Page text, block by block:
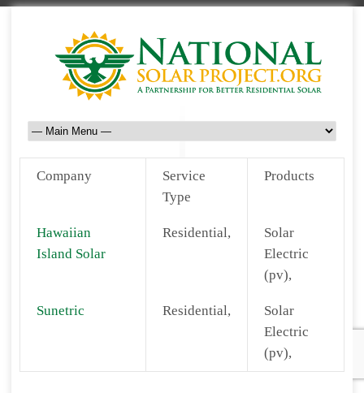
Company
Service
Type
Products
Hawaiian
Island Solar
Residential,
Solar
Electric
(pv),
Sunetric Residential,
Solar
Electric
(pv),